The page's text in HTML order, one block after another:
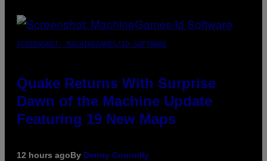
SCREENSHOT: MACHINEGAMES/ID SOFTWARE
Quake Returns With Surprise
Dawn of the Machine Update
Featuring 19 New Maps
12 hours agoBy Denny Connolly